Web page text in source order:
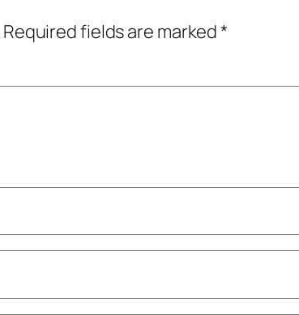
Required fields are marked*